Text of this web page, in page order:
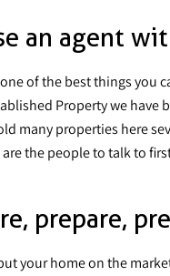
an agent
of the best things you
Property we
many properties here
the people to talk to
prepare,
your home on the